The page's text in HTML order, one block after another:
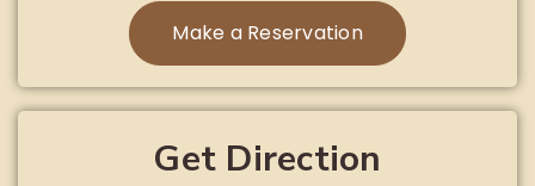
Make a Reservation
Get Direction